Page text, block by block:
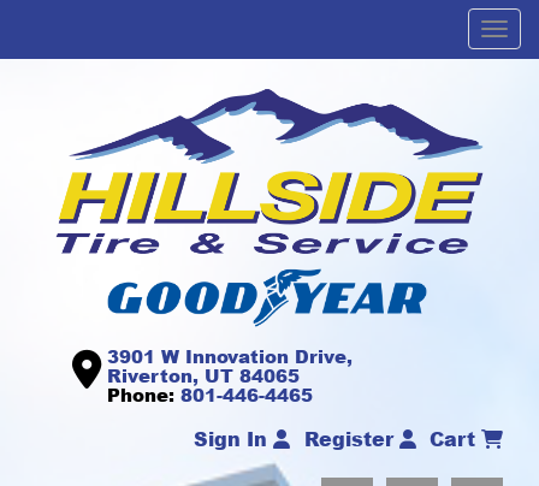
3901 W Innovation Drive,
Riverton, UT 84065
Phone: 801-446-4465
Sign In Register Cart